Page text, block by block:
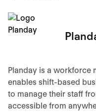
Planday is a workforce
enables shift-based
to manage their staff
accessible from